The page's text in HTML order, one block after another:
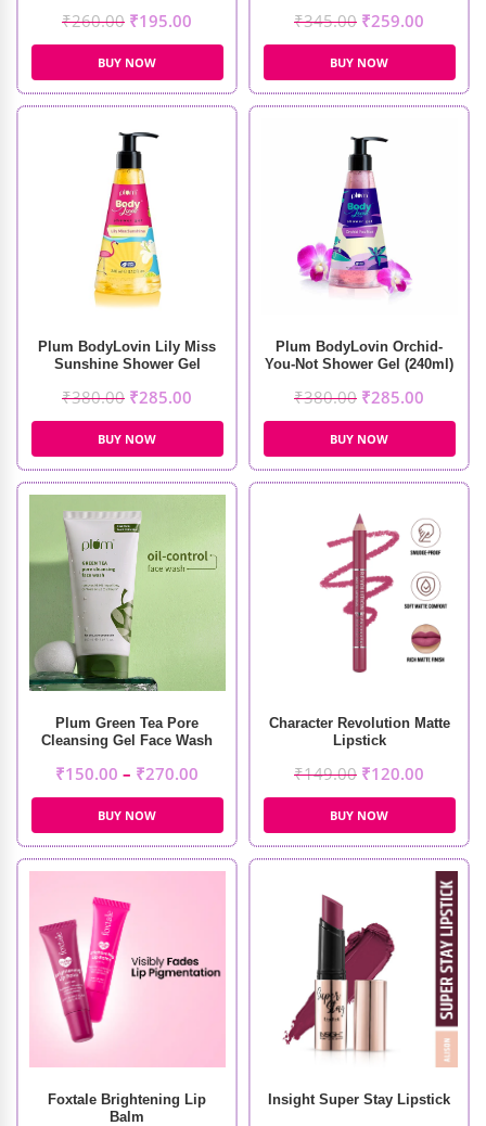
₹260.00 ₹195.00
BUY NOW
₹345.00 ₹259.00
BUY NOW
Plum BodyLovin Lily Miss
Sunshine Shower Gel
₹380.00 ₹285.00
BUY NOW
Plum BodyLovin Orchid-
You-Not Shower Gel (240ml)
₹380.00 ₹285.00
BUY NOW
Plum Green Tea Pore
Cleansing Gel Face Wash
₹150.00 – ₹270.00
BUY NOW
Character Revolution Matte
Lipstick
₹149.00 ₹120.00
BUY NOW
Foxtale Brightening Lip
Balm
Insight Super Stay Lipstick